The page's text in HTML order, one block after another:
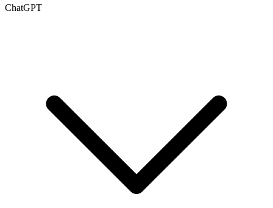
ChatGPT